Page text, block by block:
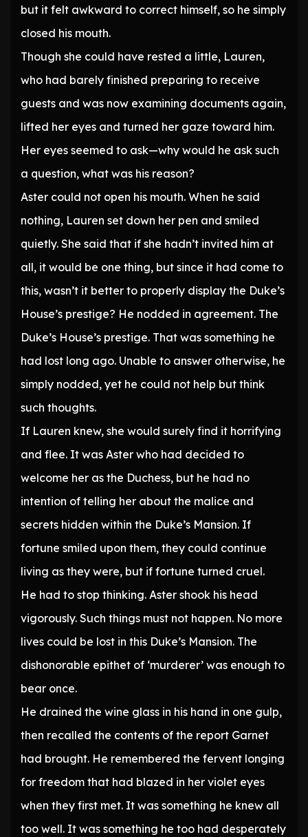
but it felt awkward to correct himself, so he simply
closed his mouth.
Though she could have rested a little, Lauren,
who had barely finished preparing to receive
guests and was now examining documents again,
lifted her eyes and turned her gaze toward him.
Her eyes seemed to ask—why would he ask such
a question, what was his reason?
Aster could not open his mouth. When he said
nothing, Lauren set down her pen and smiled
quietly. She said that if she hadn’t invited him at
all, it would be one thing, but since it had come to
this, wasn’t it better to properly display the Duke’s
House’s prestige? He nodded in agreement. The
Duke’s House’s prestige. That was something he
had lost long ago. Unable to answer otherwise, he
simply nodded, yet he could not help but think
such thoughts.
If Lauren knew, she would surely find it horrifying
and flee. It was Aster who had decided to
welcome her as the Duchess, but he had no
intention of telling her about the malice and
secrets hidden within the Duke’s Mansion. If
fortune smiled upon them, they could continue
living as they were, but if fortune turned cruel.
He had to stop thinking. Aster shook his head
vigorously. Such things must not happen. No more
lives could be lost in this Duke’s Mansion. The
dishonorable epithet of ‘murderer’ was enough to
bear once.
He drained the wine glass in his hand in one gulp,
then recalled the contents of the report Garnet
had brought. He remembered the fervent longing
for freedom that had blazed in her violet eyes
when they first met. It was something he knew all
too well. It was something he too had desperately